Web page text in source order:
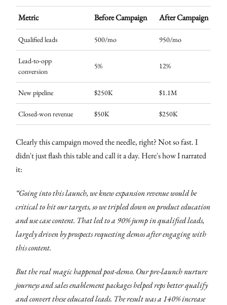
Metric Before Campaign After Campaign
Qualified leads 500/mo 950/mo
Lead-to-opp
conversion
5% 12%
New pipeline $250K $1.1M
Closed-won revenue $50K $250K
Clearly this campaign moved the needle, right? Not so fast. I
didn't just flash this table and call it a day. Here's how I narrated
it:
“Going into this launch, we knew expansion revenue would be
critical to hit our targets, so we tripled down on product education
and use case content. That led to a 90% jump in qualified leads,
largely driven by prospects requesting demos after engaging with
this content.
But the real magic happened post-demo. Our pre-launch nurture
journeys and sales enablement packages helped reps better qualify
and convert these educated leads. The result was a 140% increase